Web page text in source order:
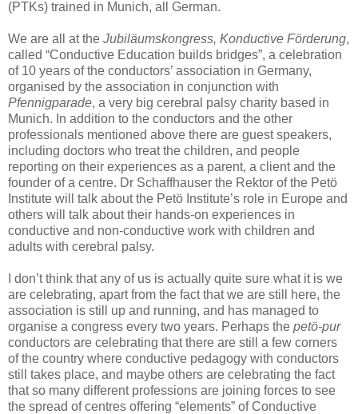
(PTKs) trained in Munich, all German.
We are all at the Jubiläumskongress, Konductive Förderung,
called “Conductive Education builds bridges”, a celebration
of 10 years of the conductors’ association in Germany,
organised by the association in conjunction with
Pfennigparade, a very big cerebral palsy charity based in
Munich. In addition to the conductors and the other
professionals mentioned above there are guest speakers,
including doctors who treat the children, and people
reporting on their experiences as a parent, a client and the
founder of a centre. Dr Schaffhauser the Rektor of the Petö
Institute will talk about the Petö Institute’s role in Europe and
others will talk about their hands-on experiences in
conductive and non-conductive work with children and
adults with cerebral palsy.
I don’t think that any of us is actually quite sure what it is we
are celebrating, apart from the fact that we are still here, the
association is still up and running, and has managed to
organise a congress every two years. Perhaps the petö-pur
conductors are celebrating that there are still a few corners
of the country where conductive pedagogy with conductors
still takes place, and maybe others are celebrating the fact
that so many different professions are joining forces to see
the spread of centres offering “elements” of Conductive